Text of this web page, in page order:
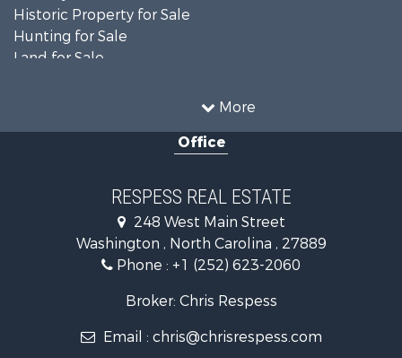
More
Historic Property for Sale
Hunting for Sale
Land for Sale
Commercial Property for Sale
Investment & Income for Sale
Farms for Sale
Retirement & Active Adult for Sale
Fishing for Sale
Investment & Income for Sale
Retirement & Active Adult for Sale
Investment & Income for Sale
Restaurant & Bar for Sale
Office
RESPESS REAL ESTATE
248 West Main Street
Washington , North Carolina , 27889
Phone : +1 (252) 623-2060
Broker: Chris Respess
Email : chris@chrisrespess.com